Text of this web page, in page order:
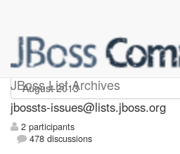
JBoss List Archives
jbossts-issues
jbossts-issues@lists.jboss.org
2 participants
478 discussions